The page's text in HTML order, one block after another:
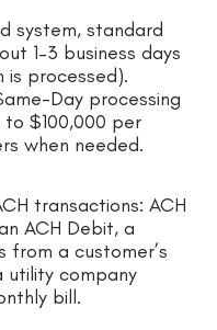
system, standard
1–3 business days
is processed).
Day processing
$100,000 per
when needed.
transactions: ACH
ACH Debit, a
from a customer’s
utility company
bill.